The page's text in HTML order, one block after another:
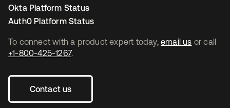
To connect with a product expert today, email us or call
+1-800-425-1267.
Contact us
Okta Platform Status
Auth0 Platform Status